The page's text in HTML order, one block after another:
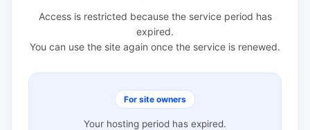
Access is restricted because the service period has
expired.
You can use the site again once the service is renewed.
For site owners
Your hosting period has expired.